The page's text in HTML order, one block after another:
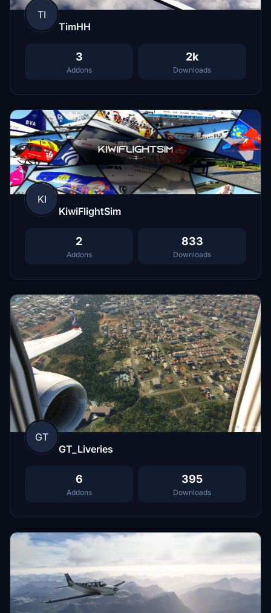
TI
TimHH
3
Addons
2k
Downloads
KI
KiwiFlightSim
2
Addons
833
Downloads
GT
GT_Liveries
6
Addons
395
Downloads